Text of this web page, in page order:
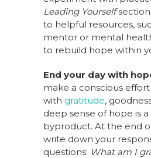
Leading Yourself
to helpful resources,
mentor or mental
to rebuild hope within
End your day with
make a conscious
with gratitude,
deep sense of hope is
byproduct. At the end
write down your
questions: What am I